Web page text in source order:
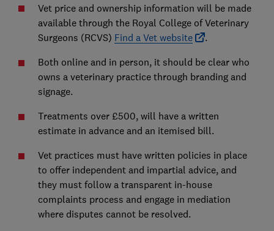
Vet price and ownership information will be made
available through the Royal College of Veterinary
Surgeons (RCVS) Find a Vet website
.
Both online and in person, it should be clear who
owns a veterinary practice through branding and
signage.
Treatments over £500, will have a written
estimate in advance and an itemised bill.
Vet practices must have written policies in place
to offer independent and impartial advice, and
they must follow a transparent in-house
complaints process and engage in mediation
where disputes cannot be resolved.